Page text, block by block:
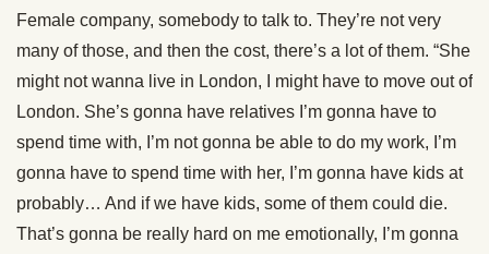
Female company, somebody to talk to. They’re not very
many of those, and then the cost, there’s a lot of them. “She
might not wanna live in London, I might have to move out of
London. She’s gonna have relatives I’m gonna have to
spend time with, I’m not gonna be able to do my work, I’m
gonna have to spend time with her, I’m gonna have kids at
probably… And if we have kids, some of them could die.
That’s gonna be really hard on me emotionally, I’m gonna